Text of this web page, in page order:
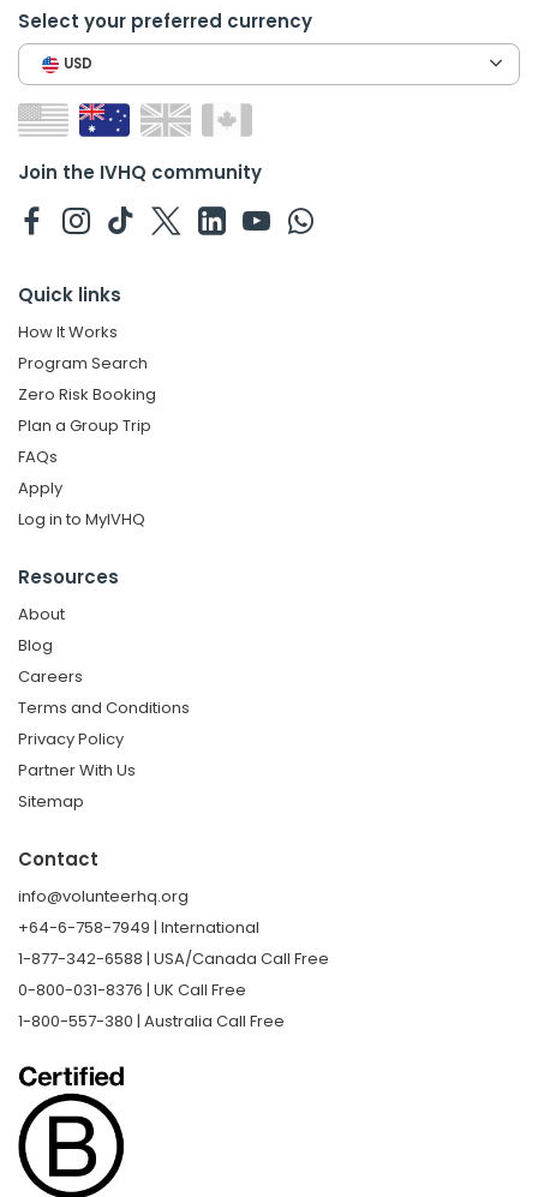
Select your preferred currency
USD
Join the IVHQ community
Quick links
How It Works
Program Search
Zero Risk Booking
Plan a Group Trip
FAQs
Apply
Log in to MyIVHQ
Resources
About
Blog
Careers
Terms and Conditions
Privacy Policy
Partner With Us
Sitemap
Contact
info@volunteerhq.org
+64-6-758-7949 | International
1-877-342-6588 | USA/Canada Call Free
0-800-031-8376 | UK Call Free
1-800-557-380 | Australia Call Free